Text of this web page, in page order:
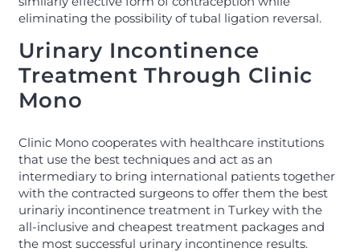
eliminating the possibility of tubal ligation reversal.
Urinary Incontinence
Treatment Through Clinic
Mono
Clinic Mono cooperates with healthcare institutions
that use the best techniques and act as an
intermediary to bring international patients together
with the contracted surgeons to offer them the best
urinariy incontinence treatment in Turkey with the
all-inclusive and cheapest treatment packages and
the most successful urinary incontinence results.